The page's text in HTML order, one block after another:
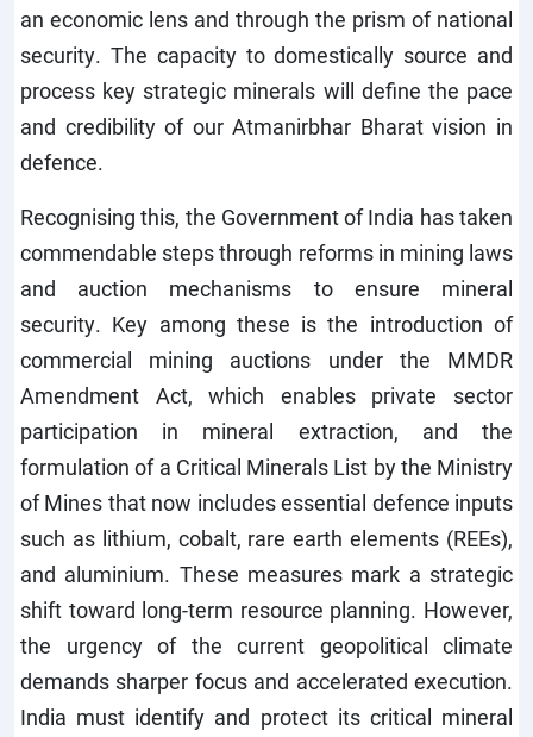
an economic lens and through the prism of national
security. The capacity to domestically source and
process key strategic minerals will define the pace
and credibility of our Atmanirbhar Bharat vision in
defence.
Recognising this, the Government of India has taken
commendable steps through reforms in mining laws
and auction mechanisms to ensure mineral
security. Key among these is the introduction of
commercial mining auctions under the MMDR
Amendment Act, which enables private sector
participation in mineral extraction, and the
formulation of a Critical Minerals List by the Ministry
of Mines that now includes essential defence inputs
such as lithium, cobalt, rare earth elements (REEs),
and aluminium. These measures mark a strategic
shift toward long-term resource planning. However,
the urgency of the current geopolitical climate
demands sharper focus and accelerated execution.
India must identify and protect its critical mineral